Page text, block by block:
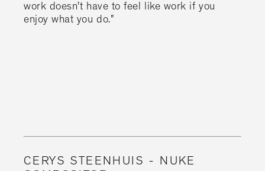
work doesn’t have to feel like work if you
enjoy what you do."
CERYS STEENHUIS - NUKE